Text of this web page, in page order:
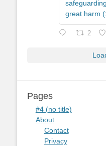
great harm
2
Pages
#4 (no title)
About
Contact
Privacy